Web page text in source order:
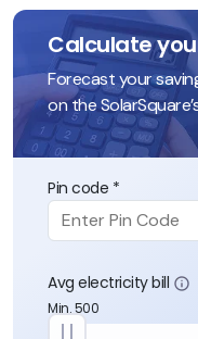
Calculate
Forecast your
on the
Pin code *
Avg electricity bill
Min. 500